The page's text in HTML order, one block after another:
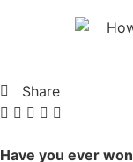
Share
Have you ever